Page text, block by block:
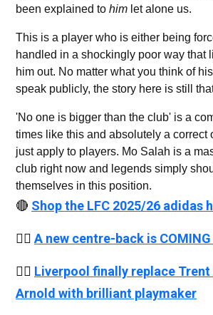
been explained to him let alone us.
This is a player who is either being
handled in a shockingly poor way that
him out. No matter what you think of
speak publicly, the story here is still
'No one is bigger than the club' is a
times like this and absolutely a correct
just apply to players. Mo Salah is a
club right now and legends simply
themselves in this position.
🔴 Shop the LFC 2025/26 adidas
👉🏻 A new centre-back is
👉🏻 Liverpool finally replace Trent
Arnold with brilliant playmaker